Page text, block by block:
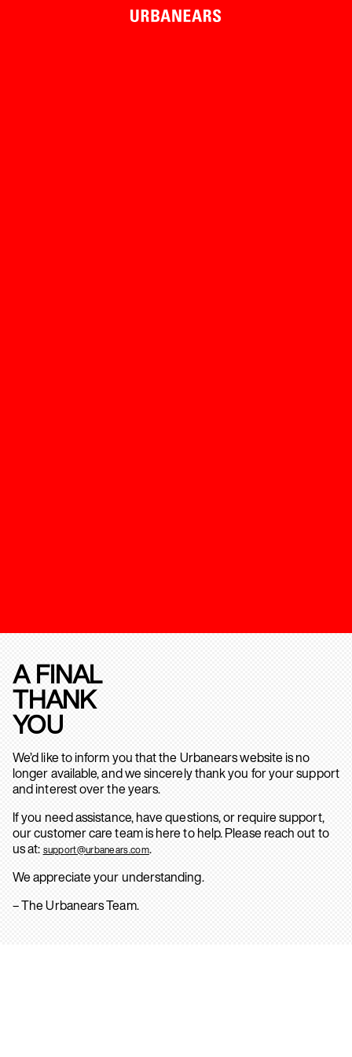
A FINAL
THANK
YOU
We’d like to inform you that the Urbanears website is no
longer available, and we sincerely thank you for your support
and interest over the years.
If you need assistance, have questions, or require support,
our customer care team is here to help. Please reach out to
us at: support@urbanears.com.
We appreciate your understanding.
– The Urbanears Team.